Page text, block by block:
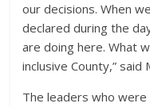
our decisions. When
declared during the
are doing here. What
inclusive County,” said
The leaders who were